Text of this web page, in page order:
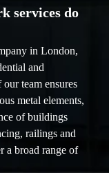
services do
in London,
and
team ensures
metal elements,
of buildings
railings and
a broad range of